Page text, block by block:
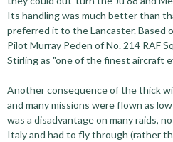
Its handling was much better than
preferred it to the Lancaster. Based
Pilot Murray Peden of No. 214 RAF
Stirling as "one of the finest aircraft
Another consequence of the thick
and many missions were flown as
was a disadvantage on many raids,
Italy and had to fly through (rather